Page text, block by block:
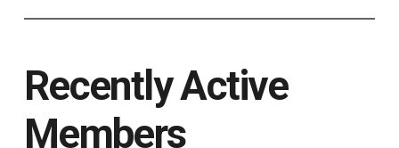
Recently Active
Members